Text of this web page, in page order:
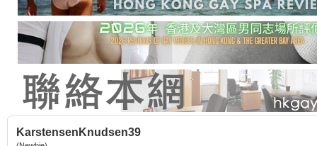
KarstensenKnudsen39